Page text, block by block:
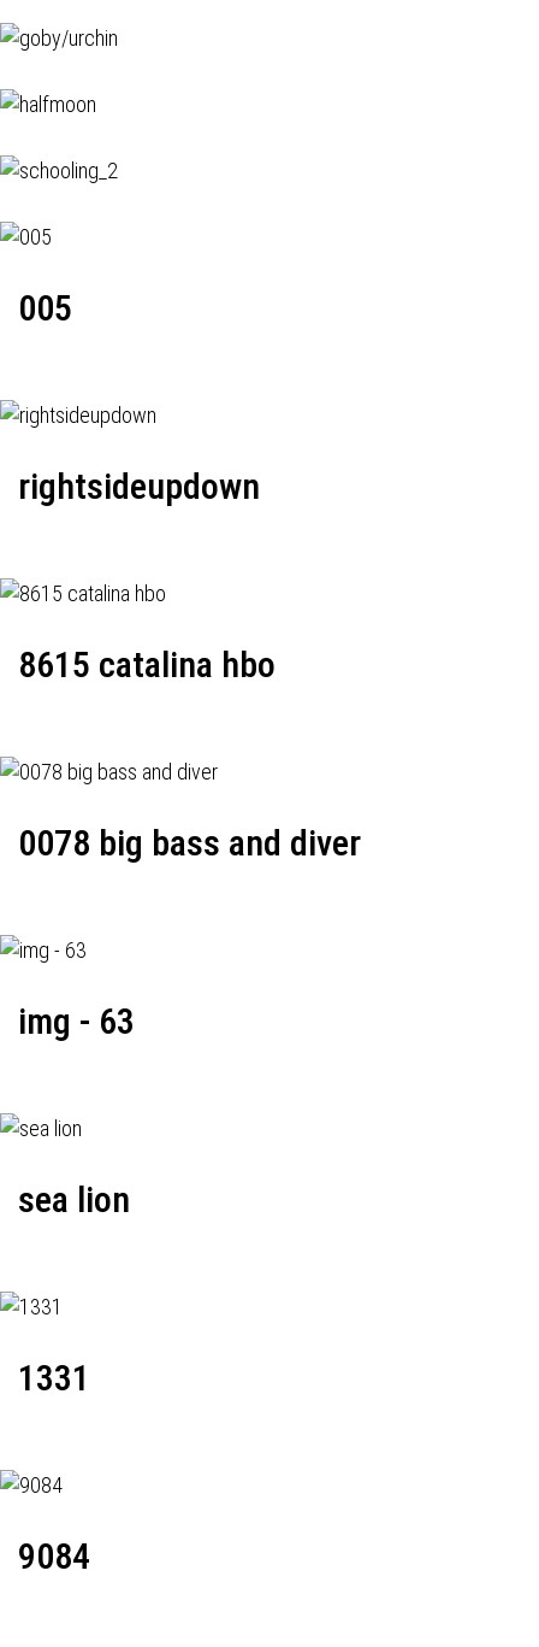
005
rightsideupdown
8615 catalina hbo
0078 big bass and diver
img - 63
sea lion
1331
9084